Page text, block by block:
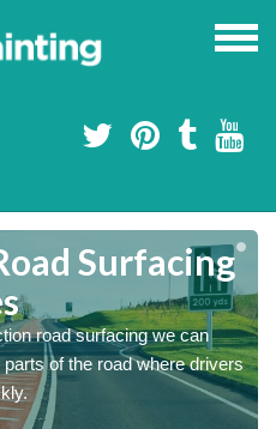
Surfacing
road surfacing we can
of the road where drivers